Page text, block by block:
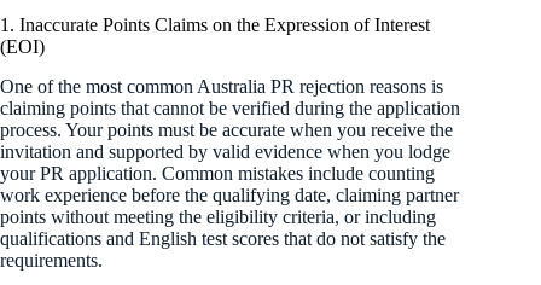
1. Inaccurate Points Claims on the Expression of Interest
(EOI)
One of the most common Australia PR rejection reasons is
claiming points that cannot be verified during the application
process. Your points must be accurate when you receive the
invitation and supported by valid evidence when you lodge
your PR application. Common mistakes include counting
work experience before the qualifying date, claiming partner
points without meeting the eligibility criteria, or including
qualifications and English test scores that do not satisfy the
requirements.